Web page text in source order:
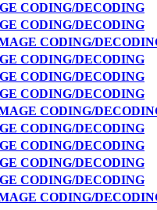
CODING/DECODING
CODING/DECODING
CODING/
CODING/DECODING
CODING/DECODING
CODING/DECODING
CODING/
CODING/DECODING
CODING/DECODING
CODING/DECODING
CODING/DECODING
CODING/